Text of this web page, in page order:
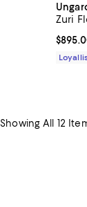
Zuri
Showing All 12